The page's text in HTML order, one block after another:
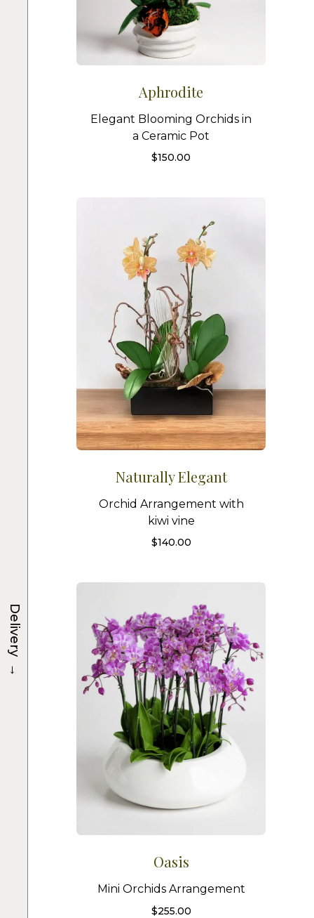
Aphrodite
Elegant Blooming Orchids in
a Ceramic Pot
$150.00
Naturally Elegant
Orchid Arrangement with
kiwi vine
$140.00
Oasis
Mini Orchids Arrangement
$255.00
Delivery
→